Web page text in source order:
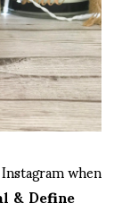
when
& Define